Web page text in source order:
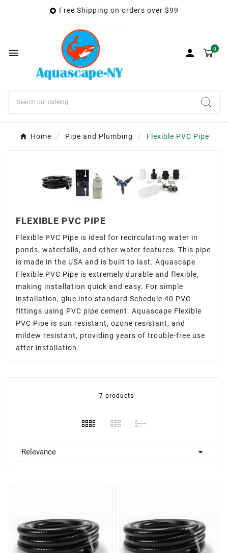
 Free Shipping on orders over $99
  0
Home Pipe and Plumbing Flexible PVC Pipe
FLEXIBLE PVC PIPE
Flexible PVC Pipe is ideal for recirculating water in
ponds, waterfalls, and other water features. This pipe
is made in the USA and is built to last. Aquascape
Flexible PVC Pipe is extremely durable and flexible,
making installation quick and easy. For simple
installation, glue into standard Schedule 40 PVC
fittings using PVC pipe cement. Aquascape Flexible
PVC Pipe is sun resistant, ozone resistant, and
mildew resistant, providing years of trouble-free use
after installation.
7 products
Relevance 